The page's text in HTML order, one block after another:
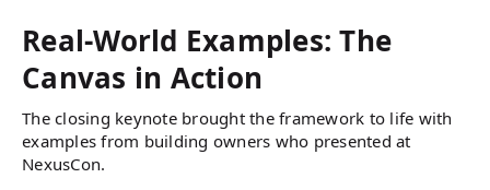
Real-World Examples: The
Canvas in Action
The closing keynote brought the framework to life with
examples from building owners who presented at
NexusCon.